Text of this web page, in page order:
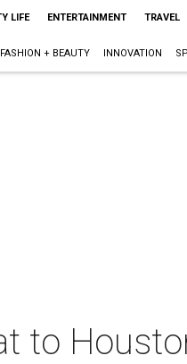
LIFE ENTERTAINMENT TRAVEL
FASHION + BEAUTY INNOVATION
to